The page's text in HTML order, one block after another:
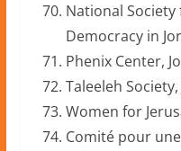
National
Democracy in
Phenix Center,
Taleeleh
Women for
Comité pour